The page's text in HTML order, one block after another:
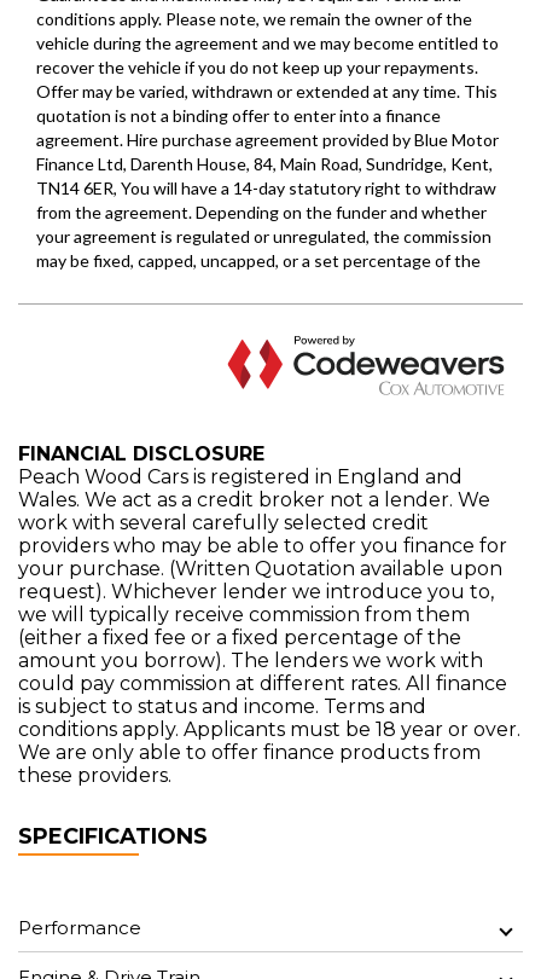
FINANCIAL DISCLOSURE
Peach Wood Cars is registered in England and
Wales. We act as a credit broker not a lender. We
work with several carefully selected credit
providers who may be able to offer you finance for
your purchase. (Written Quotation available upon
request). Whichever lender we introduce you to,
we will typically receive commission from them
(either a fixed fee or a fixed percentage of the
amount you borrow). The lenders we work with
could pay commission at different rates. All finance
is subject to status and income. Terms and
conditions apply. Applicants must be 18 year or over.
We are only able to offer finance products from
these providers.
SPECIFICATIONS
Performance